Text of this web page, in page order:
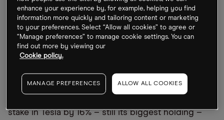
into semiconductor companyTaiwan
Semiconductor Manufacturing Company (TSMC)
[TSM], revealing a position of 60 million American
depository receipts (ADRs). It also boosted its
shares, bringing it to a 30% share in the company.
stake in Tesla by 16% – still its biggest holding –
enhance your experience by, for example, helping you find
information more quickly and tailoring content or marketing
to your preferences. Select “Allow all cookies” to agree or
“Manage preferences” to manage cookie settings. You can
find out more by viewing our
Cookie policy.
MANAGE PREFERENCES ALLOW ALL COOKIES